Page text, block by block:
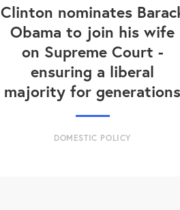
Clinton nominates
Obama to join his wife
on Supreme Court -
ensuring a liberal
majority for generations
DOMESTIC POLICY